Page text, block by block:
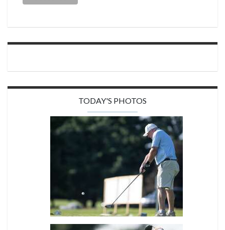
TODAY'S PHOTOS